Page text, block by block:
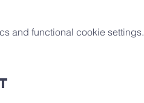
and functional cookie settings.